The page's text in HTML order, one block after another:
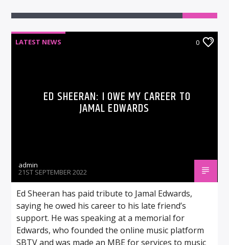
LATEST NEWS 0
ED SHEERAN: I OWE MY CAREER TO
JAMAL EDWARDS
admin
21ST SEPTEMBER 2022
Ed Sheeran has paid tribute to Jamal Edwards,
saying he owed his career to his late friend’s
support. He was speaking at a memorial for
Edwards, who founded the online music platform
SBTV and was made an MBE for services to music